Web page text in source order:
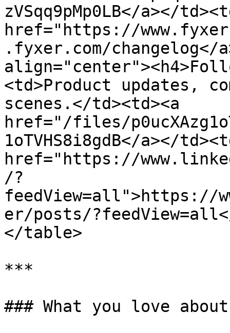
zVSqq9pMp0LB</a></
href="https://
.fyxer.com/
<td>Product updates,
scenes.</td><td><a
href="/files/
1oTVHS8i8gdB</a></
href="https://
/?
feedView=all">https://
er/posts/
</table>
***
### What you love